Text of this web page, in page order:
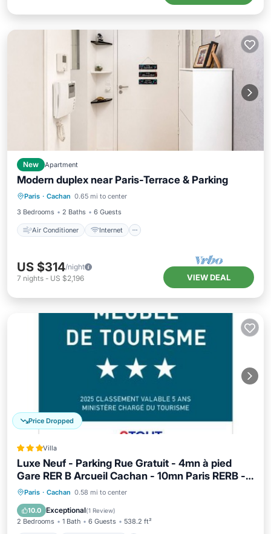
New Apartment
Modern duplex near Paris-Terrace & Parking
Paris · Cachan 0.65 mi to center
3 Bedrooms
2 Baths 6 Guests
Air Conditioner Internet
Air Conditioner
Internet
Child Friendly
US $314/night
7 nights - US $2,196 VIEW DEAL
Price Dropped
Villa
Luxe Neuf - Parking Rue Gratuit - 4mn à pied
Gare RER B Arcueil Cachan - 10mn Paris RERB -
AC - Climatisation - Netflix inclus - From 1 to 6
guests
Paris · Cachan 0.58 mi to center
10.0 Exceptional(1 Review)
2 Bedrooms 1 Bath 6 Guests 538.2 ft²
Parking Air Conditioner
Pet Friendly